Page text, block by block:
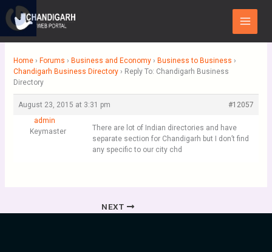
content
Main
Menu
Home › Forums › Business and Economy › Business to Business ›
Chandigarh Business Directory › Reply To: Chandigarh Business
Directory
August 23, 2015 at 3:31 pm
#12057
admin
Keymaster
There are lot of Indian directories and have
separate section for Chandigarh but I don’t find
any specific to our city chd
NEXT